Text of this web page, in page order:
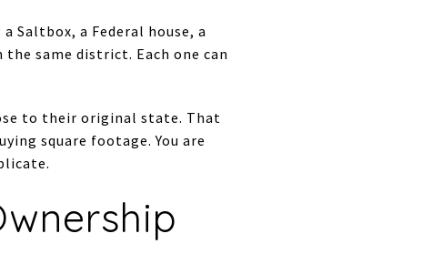
Saltbox, a Federal house, a
same district. Each one can
to their original state. That
square footage. You are